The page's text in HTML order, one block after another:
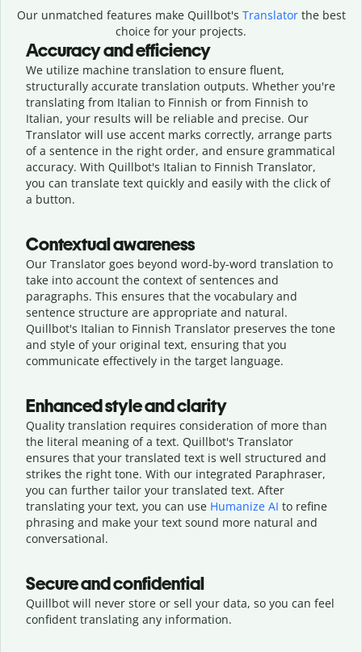
Our unmatched features make Quillbot's Translatorthe best
choice for your projects.
Accuracy and efficiency
We utilize machine translation to ensure fluent,
structurally accurate translation outputs. Whether you're
translating from Italian to Finnish or from Finnish to
Italian, your results will be reliable and precise. Our
Translator will use accent marks correctly, arrange parts
of a sentence in the right order, and ensure grammatical
accuracy. With Quillbot's Italian to Finnish Translator,
you can translate text quickly and easily with the click of
a button.
Contextual awareness
Our Translator goes beyond word-by-word translation to
take into account the context of sentences and
paragraphs. This ensures that the vocabulary and
sentence structure are appropriate and natural.
Quillbot's Italian to Finnish Translator preserves the tone
and style of your original text, ensuring that you
communicate effectively in the target language.
Enhanced style and clarity
Quality translation requires consideration of more than
the literal meaning of a text. Quillbot's Translator
ensures that your translated text is well structured and
strikes the right tone. With our integrated Paraphraser,
you can further tailor your translated text. After
translating your text, you can use Humanize AI to refine
phrasing and make your text sound more natural and
conversational.
Secure and confidential
Quillbot will never store or sell your data, so you can feel
confident translating any information.